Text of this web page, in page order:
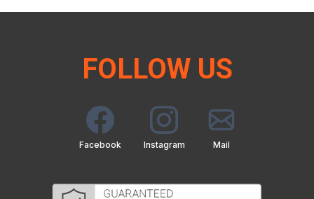
FOLLOW US
Facebook Instagram Mail